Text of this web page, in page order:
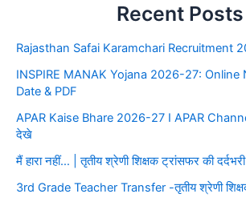
Recent Posts
Rajasthan Safai Karamchari Recruitment
INSPIRE MANAK Yojana 2026-27:
Date & PDF
APAR Kaise Bhare 2026-27 I APAR
देखे
मैं हारा नहीं… | तृतीय श्रेणी शिक्षक ट्रांसफर की
3rd Grade Teacher Transfer -तृतीय श्रेणी